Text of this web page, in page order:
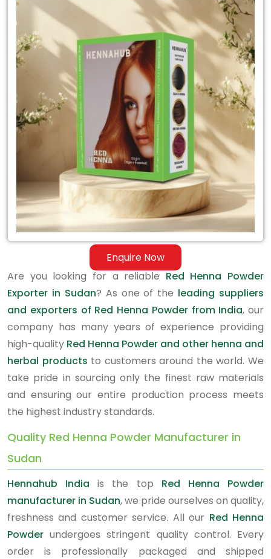
Enquire Now
Henna
Powder
Sudan
Are you looking for a reliable Red Henna Powder
Exporter in Sudan? As one of the leading suppliers
and exporters of Red Henna Powder from India, our
company has many years of experience providing
high-quality Red Henna Powder and other henna and
herbal products to customers around the world. We
take pride in sourcing only the finest raw materials
and ensuring our entire production process meets
the highest industry standards.
Quality Red Henna Powder Manufacturer in
Sudan
Hennahub India is the top Red Henna Powder
manufacturer in Sudan, we pride ourselves on quality,
freshness and customer service. All our Red Henna
Powderundergoes stringent quality control. Every
order is professionally packaged and shipped